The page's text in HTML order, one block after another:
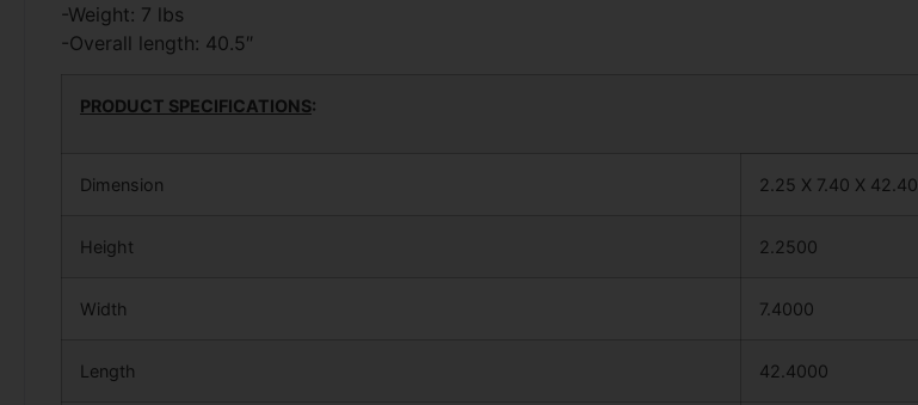
-Weight: 7 lbs
-Overall length: 40.5″
PRODUCT SPECIFICATIONS:
Dimension 2.25 X 7.40 X 42.40
Height 2.2500
Width 7.4000
Length 42.4000